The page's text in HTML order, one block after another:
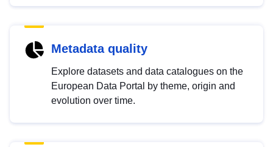
Metadata quality
Explore datasets and data catalogues on the
European Data Portal by theme, origin and
evolution over time.